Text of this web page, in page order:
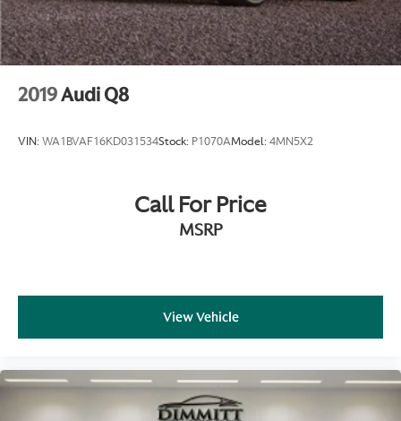
2019Audi Q8
VIN: WA1BVAF16KD031534Stock: P1070AModel: 4MN5X2
Call For Price
MSRP
View Vehicle